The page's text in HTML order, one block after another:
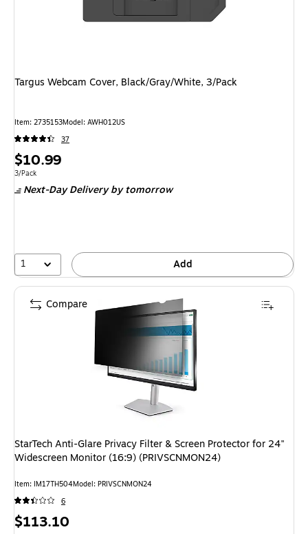
Targus Webcam Cover, Black/Gray/White, 3/Pack
Item: 2735153Model: AWH012US
37
Price
is
$10.99
Unit of measure 3/Pack
3/Pack
Next-Day Deliveryby tomorrow
1 Add
StarTech Anti-Glare Privacy Filter & Screen Protector for 24"
Widescreen Monitor (16:9) (PRIVSCNMON24)
Item: IM17TH504Model: PRIVSCNMON24
6
Price
$113.10
Compare